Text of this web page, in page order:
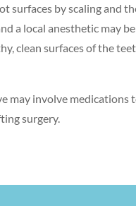
surfaces by scaling and
a local anesthetic
clean surfaces of the
may involve
surgery.